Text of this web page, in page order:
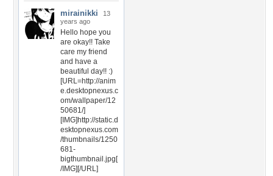
mirainikki
13
years ago
Hello hope you
are okay!! Take
care my friend
and have a
beautiful day!! :)
[URL=http://anim
e.desktopnexus.c
om/wallpaper/12
50681/]
[IMG]http://static.d
esktopnexus.com
/thumbnails/1250
681-
bigthumbnail.jpg[
/IMG][/URL]